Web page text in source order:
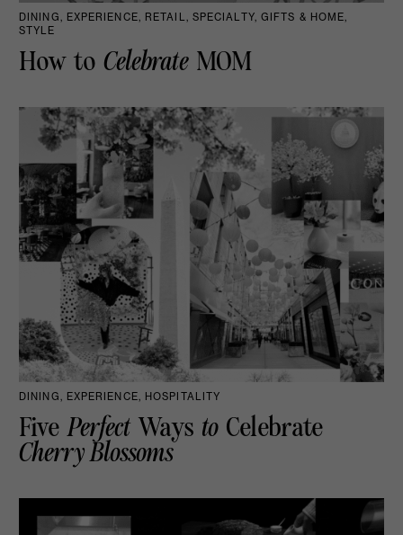
DINING, EXPERIENCE, RETAIL, SPECIALTY, GIFTS & HOME,
STYLE
How to CelebrateMOM
DINING, EXPERIENCE, HOSPITALITY
FivePerfectWays toCelebrate
Cherry Blossoms